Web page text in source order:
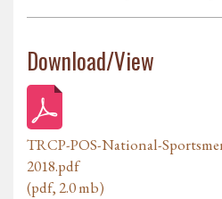
Download/View
TRCP-POS-National-
2018.pdf
(pdf, 2.0 mb)